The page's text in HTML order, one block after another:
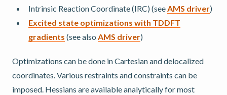
Intrinsic Reaction Coordinate (IRC) (seeAMS driver)
Excited state optimizations with TDDFT
gradients (see also AMS driver)
Optimizations can be done in Cartesian and delocalized
coordinates. Various restraints and constraints can be
imposed. Hessians are available analytically for most